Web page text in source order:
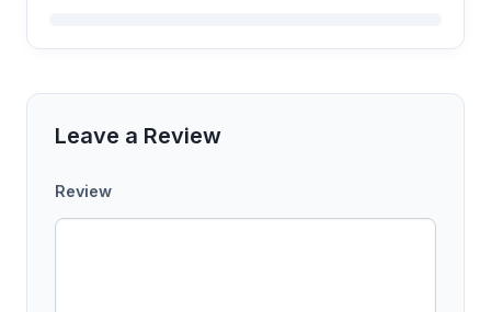
Leave a Review
Review